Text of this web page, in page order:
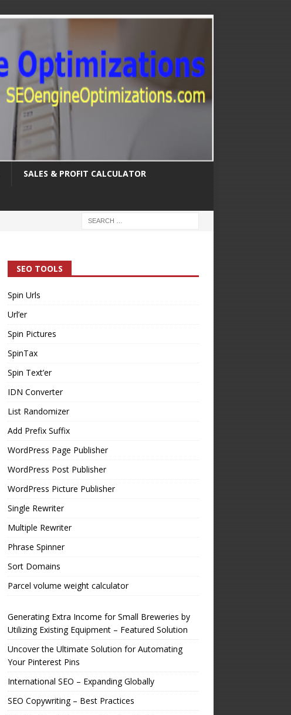
SALES & PROFIT CALCULATOR
SEO TOOLS
Spin Urls
Url’er
Spin Pictures
SpinTax
Spin Text’er
IDN Converter
List Randomizer
Add Prefix Suffix
WordPress Page Publisher
WordPress Post Publisher
WordPress Picture Publisher
Single Rewriter
Multiple Rewriter
Phrase Spinner
Sort Domains
Parcel volume weight calculator
Generating Extra Income for Small Breweries by
Utilizing Existing Equipment – Featured Solution
Uncover the Ultimate Solution for Automating
Your Pinterest Pins
International SEO – Expanding Globally
SEO Copywriting – Best Practices